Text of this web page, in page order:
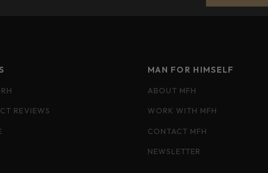
REVIEWS
MAN FOR HIMSELF
ABOUT MFH
WORK WITH MFH
CONTACT MFH
NEWSLETTER